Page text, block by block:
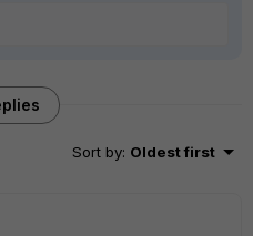
Sort by: Oldest first